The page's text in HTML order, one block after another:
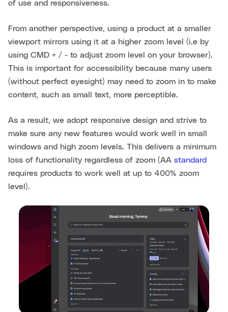
of use and responsiveness.
From another perspective, using a product at a smaller
viewport mirrors using it at a higher zoom level (i.e by
using CMD + / - to adjust zoom level on your browser).
This is important for accessibility because many users
(without perfect eyesight) may need to zoom in to make
content, such as small text, more perceptible.
As a result, we adopt responsive design and strive to
make sure any new features would work well in small
windows and high zoom levels. This delivers a minimum
loss of functionality regardless of zoom (AA standard
requires products to work well at up to 400% zoom
level).